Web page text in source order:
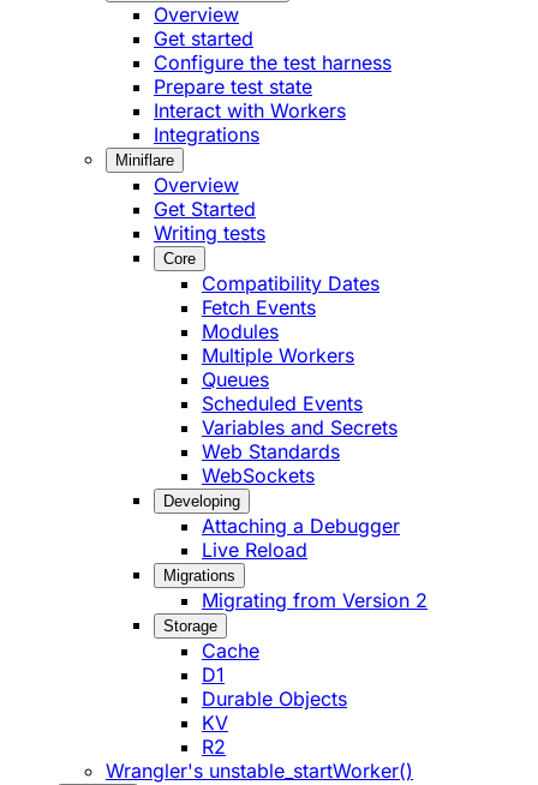
Overview
Get started
Configure the test harness
Prepare test state
Interact with Workers
Integrations
Miniflare
Overview
Get Started
Writing tests
Core
Compatibility Dates
Fetch Events
Modules
Multiple Workers
Queues
Scheduled Events
Variables and Secrets
Web Standards
WebSockets
Developing
Attaching a Debugger
Live Reload
Migrations
Migrating from Version 2
Storage
Cache
D1
Durable Objects
KV
R2
Wrangler's unstable_startWorker()